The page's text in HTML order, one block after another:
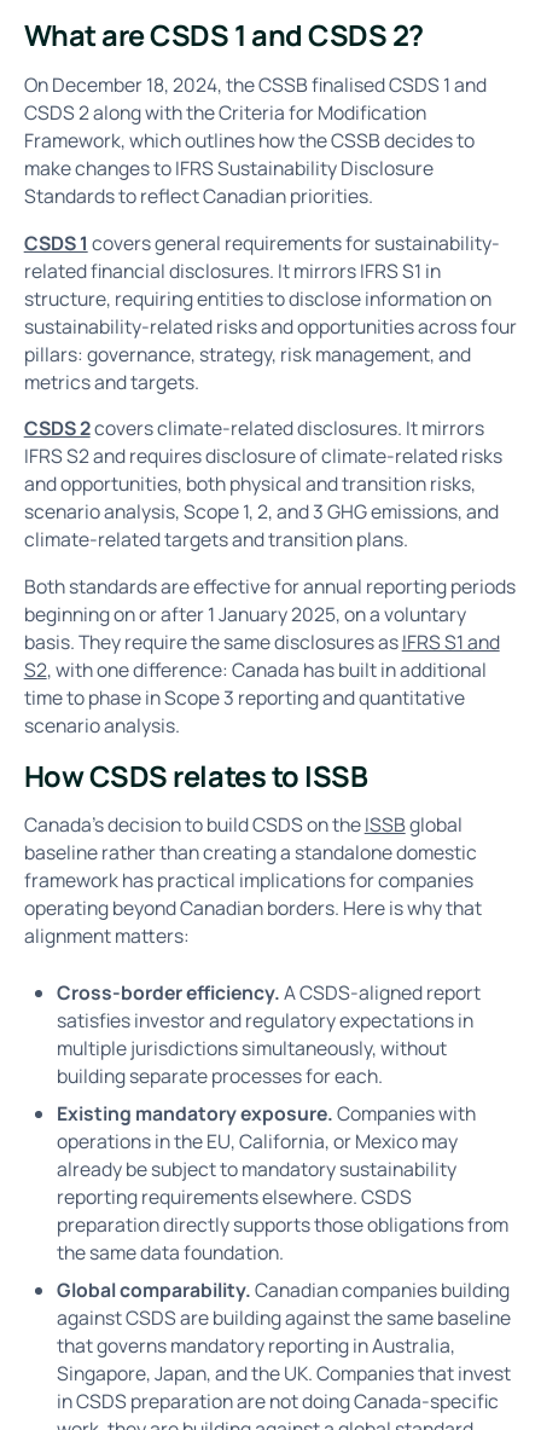
What are CSDS 1 and CSDS 2?
On December 18, 2024, the CSSB finalised CSDS 1 and
CSDS 2 along with the Criteria for Modification
Framework, which outlines how the CSSB decides to
make changes to IFRS Sustainability Disclosure
Standards to reflect Canadian priorities.
CSDS 1 covers general requirements for sustainability-
related financial disclosures. It mirrors IFRS S1 in
structure, requiring entities to disclose information on
sustainability-related risks and opportunities across four
pillars: governance, strategy, risk management, and
metrics and targets.
CSDS 2covers climate-related disclosures. It mirrors
IFRS S2 and requires disclosure of climate-related risks
and opportunities, both physical and transition risks,
scenario analysis, Scope 1, 2, and 3 GHG emissions, and
climate-related targets and transition plans.
Both standards are effective for annual reporting periods
beginning on or after 1 January 2025, on a voluntary
basis. They require the same disclosures asIFRS S1 and
S2, with one difference: Canada has built in additional
time to phase in Scope 3 reporting and quantitative
scenario analysis.
How CSDS relates to ISSB
Canada's decision to build CSDS on theISSBglobal
baseline rather than creating a standalone domestic
framework has practical implications for companies
operating beyond Canadian borders. Here is why that
alignment matters:
Cross-border efficiency.A CSDS-aligned report
satisfies investor and regulatory expectations in
multiple jurisdictions simultaneously, without
building separate processes for each.
Existing mandatory exposure.Companies with
operations in the EU, California, or Mexico may
already be subject to mandatory sustainability
reporting requirements elsewhere. CSDS
preparation directly supports those obligations from
the same data foundation.
Global comparability.Canadian companies building
against CSDS are building against the same baseline
that governs mandatory reporting in Australia,
Singapore, Japan, and the UK. Companies that invest
in CSDS preparation are not doing Canada-specific